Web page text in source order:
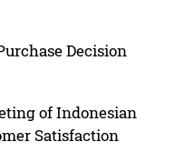
Decision
of Indonesian
Satisfaction